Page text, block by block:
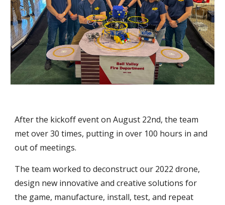
After the kickoff event on August 22nd, the team
met over 30 times, putting in over 100 hours in and
out of meetings.
The team worked to deconstruct our 2022 drone,
design new innovative and creative solutions for
the game, manufacture, install, test, and repeat